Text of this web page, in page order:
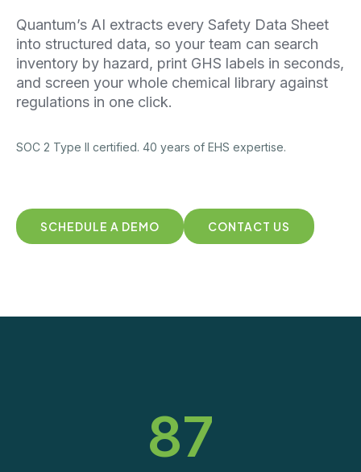
Quantum’s AI extracts every Safety Data Sheet
into structured data, so your team can search
inventory by hazard, print GHS labels in seconds,
and screen your whole chemical library against
regulations in one click.
SOC 2 Type II certified. 40 years of EHS expertise.
SCHEDULE A DEMO CONTACT US
87